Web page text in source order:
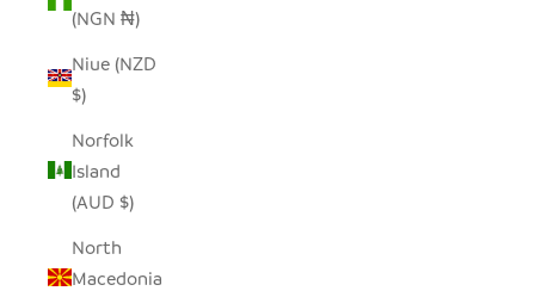
(NGN ₦)
Niue (NZD
$)
Norfolk
Island
(AUD $)
North
Macedonia